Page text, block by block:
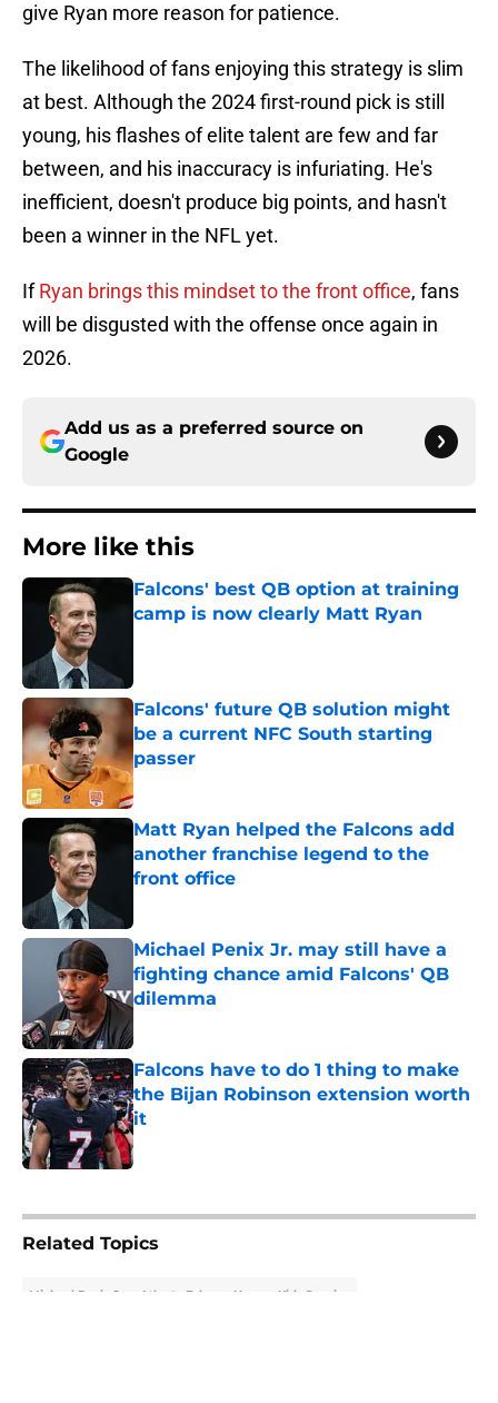
give Ryan more reason for patience.
The likelihood of fans enjoying this strategy is slim
at best. Although the 2024 first-round pick is still
young, his flashes of elite talent are few and far
between, and his inaccuracy is infuriating. He's
inefficient, doesn't produce big points, and hasn't
been a winner in the NFL yet.
IfRyan brings this mindset to the front office, fans
will be disgusted with the offense once again in
2026.
Add us as a preferred source on
Google
More like this
Falcons' best QB option at training
camp is now clearly Matt Ryan
Falcons' future QB solution might
be a current NFC South starting
passer
Published by on Invalid Date
Matt Ryan helped the Falcons add
another franchise legend to the
front office
Michael Penix Jr. may still have a
fighting chance amid Falcons' QB
dilemma
Falcons have to do 1 thing to make
the Bijan Robinson extension worth
it
Published by on Invalid Date
Related Topics
Michael Penix Jr. Atlanta Falcons News Kirk Cousins